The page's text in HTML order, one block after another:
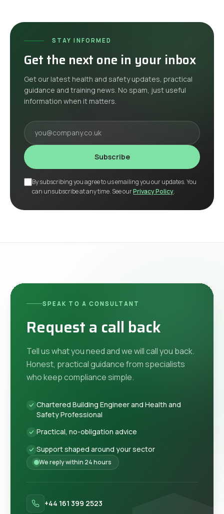
STAY INFORMED
Get the next one in your inbox
Get our latest health and safety updates, practical
guidance and training news. No spam, just useful
information when it matters.
Your email
Subscribe
By subscribing you agree to us emailing you our updates. You
can unsubscribe at any time. See ourPrivacy Policy.
SPEAK TO A CONSULTANT
Request a call back
Tell us what you need and we will call you back.
Honest, practical guidance from specialists
who keep compliance simple.
Chartered Building Engineer and Health and
Safety Professional
Practical, no-obligation advice
Support shaped around your sector
We reply within 24 hours
+44 161 399 2523